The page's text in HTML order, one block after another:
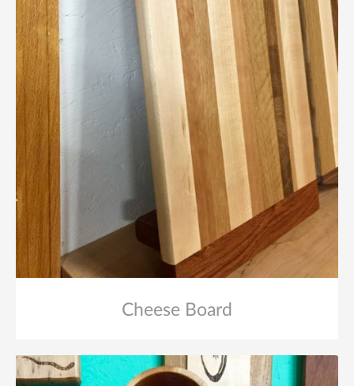
Cheese Board